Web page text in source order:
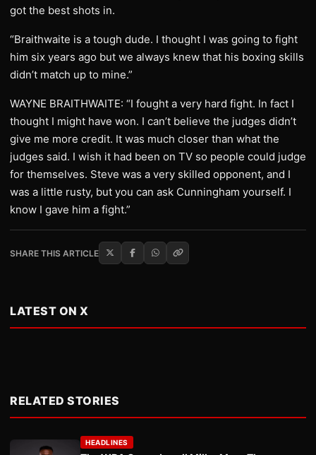
got the best shots in.
“Braithwaite is a tough dude. I thought I was going to fight
him six years ago but we always knew that his boxing skills
didn’t match up to mine.”
WAYNE BRAITHWAITE: “I fought a very hard fight. In fact I
thought I might have won. I can’t believe the judges didn’t
give me more credit. It was much closer than what the
judges said. I wish it had been on TV so people could judge
for themselves. Steve was a very skilled opponent, and I
was a little rusty, but you can ask Cunningham yourself. I
know I gave him a fight.”
SHARE THIS ARTICLE
LATEST ON X
RELATED STORIES
HEADLINES